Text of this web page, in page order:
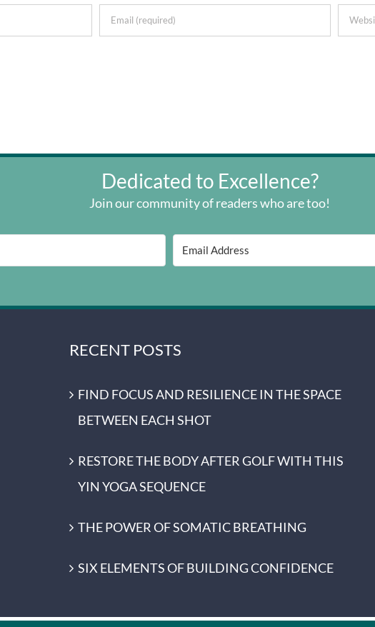
Dedicated to Excellence?
Join our community of readers who are too!
RECENT POSTS
FIND FOCUS AND RESILIENCE IN THE SPACE
BETWEEN EACH SHOT
RESTORE THE BODY AFTER GOLF WITH THIS
YIN YOGA SEQUENCE
THE POWER OF SOMATIC BREATHING
SIX ELEMENTS OF BUILDING CONFIDENCE